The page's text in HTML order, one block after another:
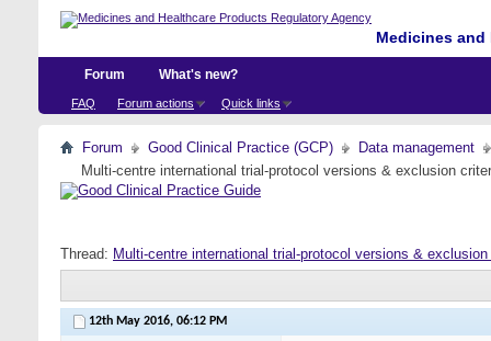
Medicines
Forum
FAQ Forum actions Quick links
What's new?
Forum Good Clinical Practice (GCP)
Data management
Multi-centre international trial-protocol versions & exclusion
Thread: Multi-centre international trial-protocol versions &
12th May 2016, 06:12 PM